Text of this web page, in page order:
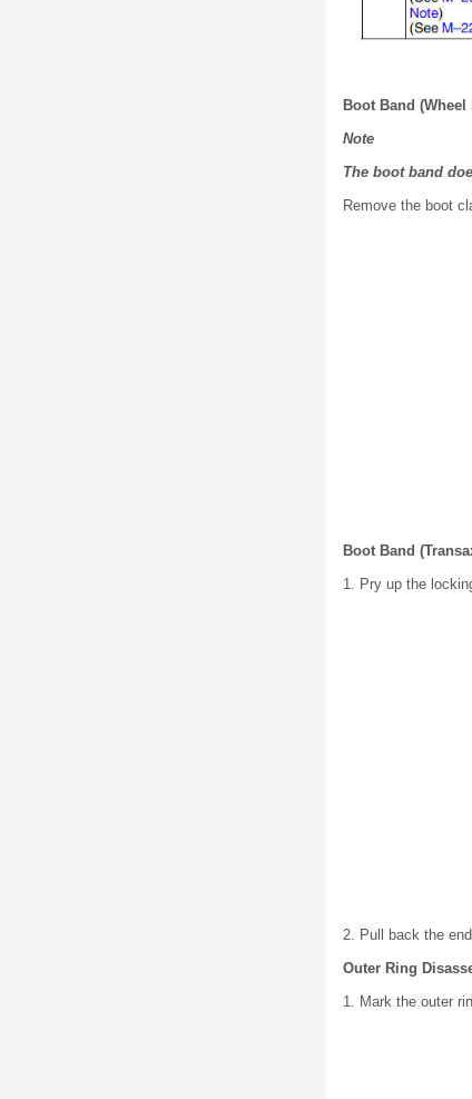
Boot Band
Note
The boot band
Remove the boot
Boot Band
1. Pry up the
2. Pull back the
Outer Ring
1. Mark the outer